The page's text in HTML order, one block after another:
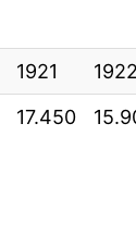
1921 1922
17.450